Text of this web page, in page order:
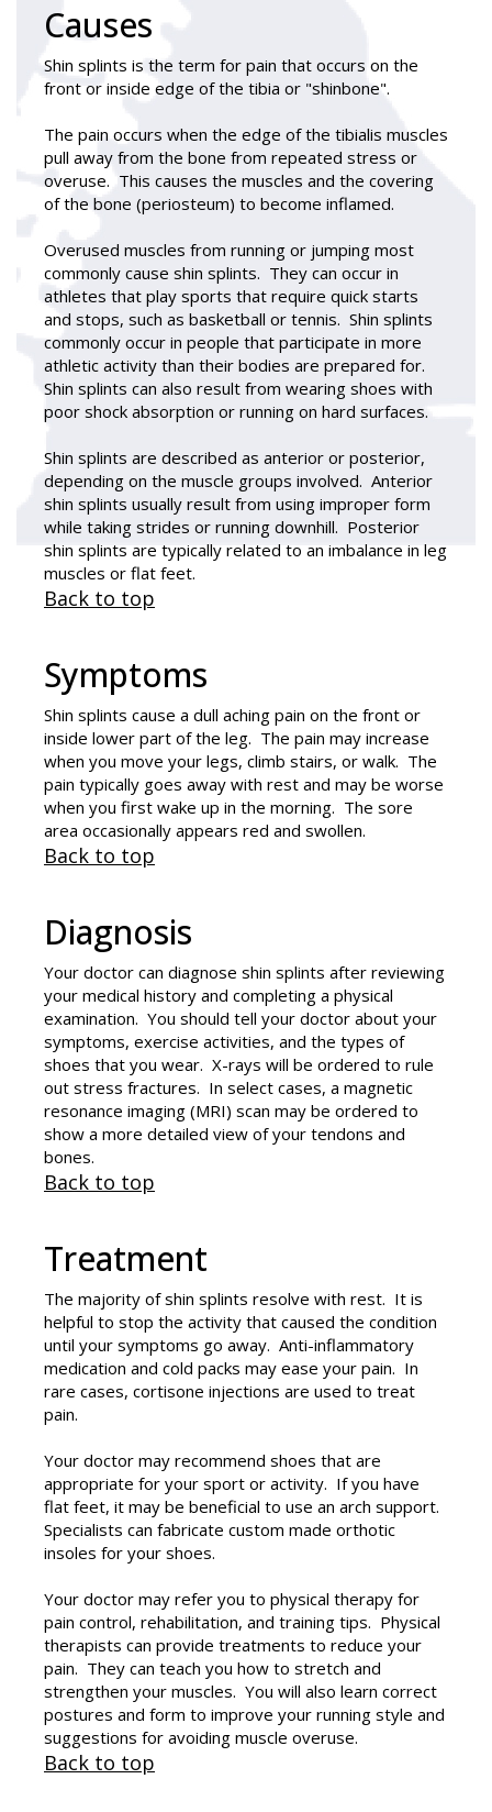
Causes
Shin splints is the term for pain that occurs on the
front or inside edge of the tibia or "shinbone".
The pain occurs when the edge of the tibialis muscles
pull away from the bone from repeated stress or
overuse. This causes the muscles and the covering
of the bone (periosteum) to become inflamed.
Overused muscles from running or jumping most
commonly cause shin splints. They can occur in
athletes that play sports that require quick starts
and stops, such as basketball or tennis. Shin splints
commonly occur in people that participate in more
athletic activity than their bodies are prepared for.
Shin splints can also result from wearing shoes with
poor shock absorption or running on hard surfaces.
Shin splints are described as anterior or posterior,
depending on the muscle groups involved. Anterior
shin splints usually result from using improper form
while taking strides or running downhill. Posterior
shin splints are typically related to an imbalance in leg
muscles or flat feet.
Back to top
Symptoms
Shin splints cause a dull aching pain on the front or
inside lower part of the leg. The pain may increase
when you move your legs, climb stairs, or walk. The
pain typically goes away with rest and may be worse
when you first wake up in the morning. The sore
area occasionally appears red and swollen.
Back to top
Diagnosis
Your doctor can diagnose shin splints after reviewing
your medical history and completing a physical
examination. You should tell your doctor about your
symptoms, exercise activities, and the types of
shoes that you wear. X-rays will be ordered to rule
out stress fractures. In select cases, a magnetic
resonance imaging (MRI) scan may be ordered to
show a more detailed view of your tendons and
bones.
Back to top
Treatment
The majority of shin splints resolve with rest. It is
helpful to stop the activity that caused the condition
until your symptoms go away. Anti-inflammatory
medication and cold packs may ease your pain. In
rare cases, cortisone injections are used to treat
pain.
Your doctor may recommend shoes that are
appropriate for your sport or activity. If you have
flat feet, it may be beneficial to use an arch support.
Specialists can fabricate custom made orthotic
insoles for your shoes.
Your doctor may refer you to physical therapy for
pain control, rehabilitation, and training tips. Physical
therapists can provide treatments to reduce your
pain. They can teach you how to stretch and
strengthen your muscles. You will also learn correct
postures and form to improve your running style and
suggestions for avoiding muscle overuse.
Back to top